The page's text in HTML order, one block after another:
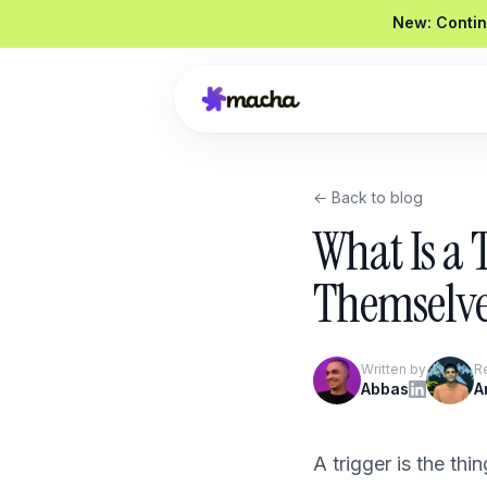
New:
Draft a reply to this refund request
#4821
← Back to blog
What Is a
Written by
Abbas
A trigger is the